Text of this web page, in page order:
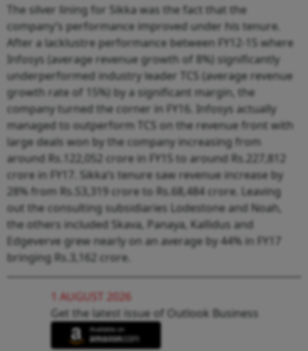
The silver lining for Sikka was the fact that the
company’s performance improved under his tenure.
After a lacklustre performance between FY12-15 where
Infosys (average revenue growth of 8%) significantly
underperformed industry leader TCS (average revenue
growth rate of 15%) by a significant margin, the
company turned the corner in FY16. Infosys actually
managed to outperform TCS on the revenue front with
large deals won by the company increasing from
around Rs.122,052 crore in FY15 to around Rs.227,812
crore in FY17. Sikka’s tenure saw revenue increase by
28% from Rs.53,319 crore to Rs.68,484 crore. Leaving
out the consulting subsidiaries Lodestone and Noah,
the others included Skava, Panaya, Kallidus and
Edgeverve grew nearly on an average by 44% in FY17
bringing Rs.3,162 crore.
1 AUGUST 2026
Get the latest issue of Outlook Business